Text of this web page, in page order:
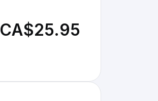
CA$25.95